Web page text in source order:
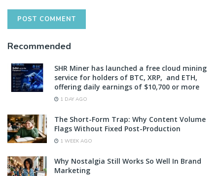
Recommended
SHR Miner has launched a free cloud mining
service for holders of BTC, XRP, and ETH,
offering daily earnings of $10,700 or more
1 DAY AGO
The Short-Form Trap: Why Content Volume
Flags Without Fixed Post-Production
1 WEEK AGO
Why Nostalgia Still Works So Well In Brand
Marketing